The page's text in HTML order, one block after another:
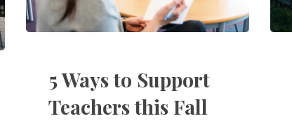
5 Ways to Support
Teachers this Fall